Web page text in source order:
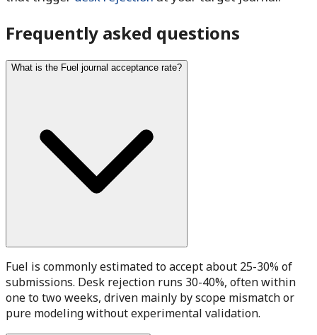
Frequently asked questions
What is the Fuel journal acceptance rate?
Fuel is commonly estimated to accept about 25-30% of
submissions. Desk rejection runs 30-40%, often within
one to two weeks, driven mainly by scope mismatch or
pure modeling without experimental validation.